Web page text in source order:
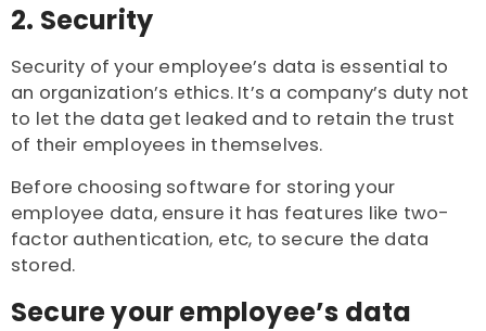
2. Security
Security of your employee’s data is essential to
an organization’s ethics. It’s a company’s duty not
to let the data get leaked and to retain the trust
of their employees in themselves.
Before choosing software for storing your
employee data, ensure it has features like two-
factor authentication, etc, to secure the data
stored.
Secure your employee’s data